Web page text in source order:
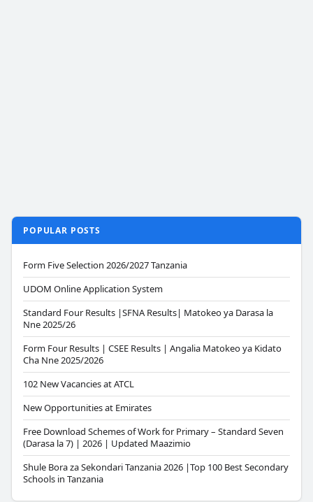
POPULAR POSTS
Form Five Selection 2026/2027 Tanzania
UDOM Online Application System
Standard Four Results |SFNA Results| Matokeo ya Darasa la
Nne 2025/26
Form Four Results | CSEE Results | Angalia Matokeo ya Kidato
Cha Nne 2025/2026
102 New Vacancies at ATCL
New Opportunities at Emirates
Free Download Schemes of Work for Primary – Standard Seven
(Darasa la 7) | 2026 | Updated Maazimio
Shule Bora za Sekondari Tanzania 2026 |Top 100 Best Secondary
Schools in Tanzania